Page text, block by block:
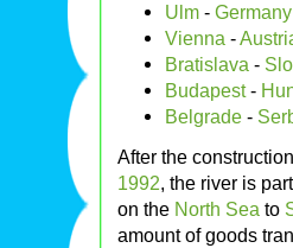
Ulm - Germany
Vienna -
Bratislava -
Budapest-
Belgrade -
After the
1992, the river is
on the North Sea to
amount of goods